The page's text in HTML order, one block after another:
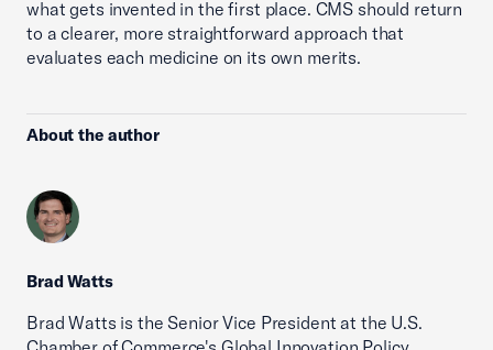
what gets invented in the first place. CMS should return
to a clearer, more straightforward approach that
evaluates each medicine on its own merits.
About the author
Brad Watts
Brad Watts is the Senior Vice President at the U.S.